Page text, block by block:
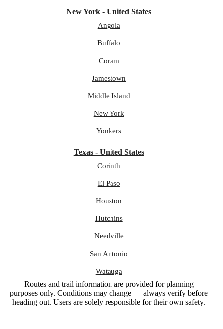
New York - United States
Angola
Buffalo
Coram
Jamestown
Middle Island
New York
Yonkers
Texas - United States
Corinth
El Paso
Houston
Hutchins
Needville
San Antonio
Watauga
Routes and trail information are provided for planning
purposes only. Conditions may change — always verify before
heading out. Users are solely responsible for their own safety.